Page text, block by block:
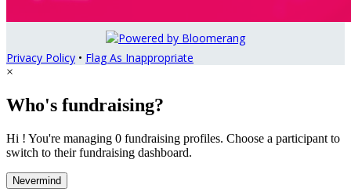
Privacy Policy • Flag As Inappropriate
×
Who's fundraising?
Hi ! You're managing 0 fundraising profiles. Choose a participant to
switch to their fundraising dashboard.
Nevermind